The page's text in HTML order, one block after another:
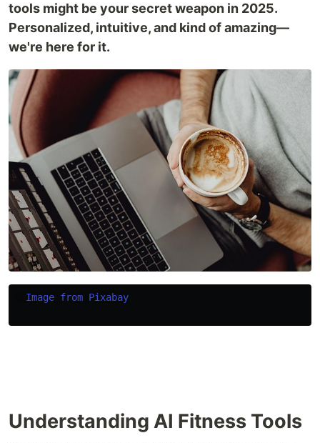
tools might be your secret weapon in 2025.
Personalized, intuitive, and kind of amazing—
we're here for it.
Image from Pixabay
Understanding AI Fitness Tools